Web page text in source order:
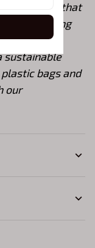
note that
By opting
a fashion
sustainable
bags and
our